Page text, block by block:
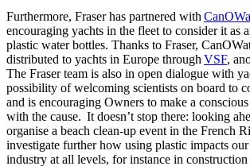
Furthermore, Fraser has partnered with
encouraging yachts in the fleet to consider it as
plastic water bottles. Thanks to Fraser,
distributed to yachts in Europe through VSF,
The Fraser team is also in open dialogue with
possibility of welcoming scientists on board to
and is encouraging Owners to make a
with the cause. It doesn’t stop there: looking
organise a beach clean-up event in the French
investigate further how using plastic impacts our
industry at all levels, for instance in